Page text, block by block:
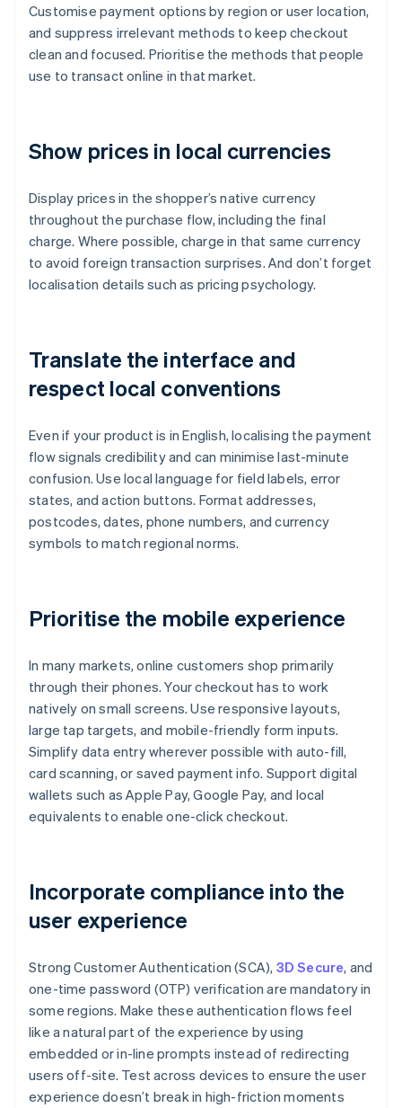
Customise payment options by region or user location,
and suppress irrelevant methods to keep checkout
clean and focused. Prioritise the methods that people
use to transact online in that market.
Show prices in local currencies
Display prices in the shopper’s native currency
throughout the purchase flow, including the final
charge. Where possible, charge in that same currency
to avoid foreign transaction surprises. And don’t forget
localisation details such as pricing psychology.
Translate the interface and
respect local conventions
Even if your product is in English, localising the payment
flow signals credibility and can minimise last-minute
confusion. Use local language for field labels, error
states, and action buttons. Format addresses,
postcodes, dates, phone numbers, and currency
symbols to match regional norms.
Prioritise the mobile experience
In many markets, online customers shop primarily
through their phones. Your checkout has to work
natively on small screens. Use responsive layouts,
large tap targets, and mobile-friendly form inputs.
Simplify data entry wherever possible with auto-fill,
card scanning, or saved payment info. Support digital
wallets such as Apple Pay, Google Pay, and local
equivalents to enable one-click checkout.
Incorporate compliance into the
user experience
Strong Customer Authentication (SCA), 3D Secure, and
one-time password (OTP) verification are mandatory in
some regions. Make these authentication flows feel
like a natural part of the experience by using
embedded or in-line prompts instead of redirecting
users off-site. Test across devices to ensure the user
experience doesn’t break in high-friction moments